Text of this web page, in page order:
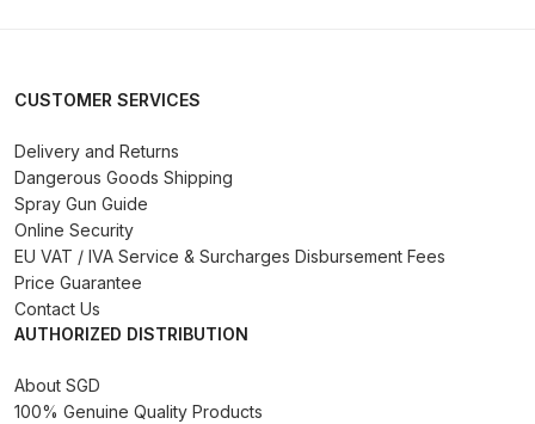
Spare Parts Breakdown
Cart
CUSTOMER SERVICES
Delivery and Returns
Dangerous Goods Shipping
Spray Gun Guide
Online Security
EU VAT / IVA Service & Surcharges Disbursement Fees
Price Guarantee
Contact Us
AUTHORIZED DISTRIBUTION
About SGD
100% Genuine Quality Products